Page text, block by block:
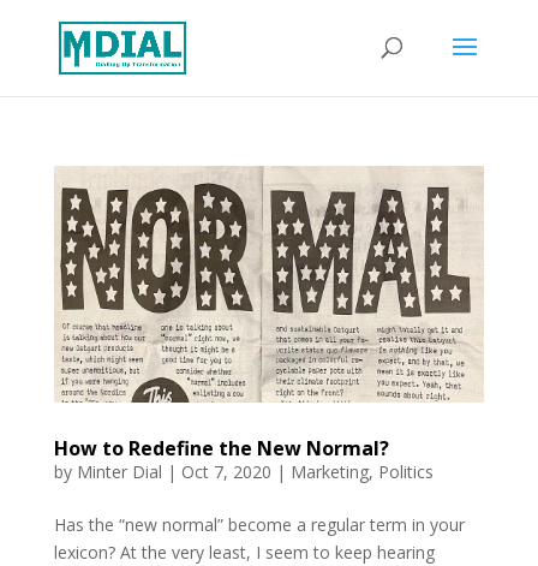
How to Redefine the New Normal?
by Minter Dial | Oct 7, 2020 | Marketing, Politics
Has the “new normal” become a regular term in your
lexicon? At the very least, I seem to keep hearing